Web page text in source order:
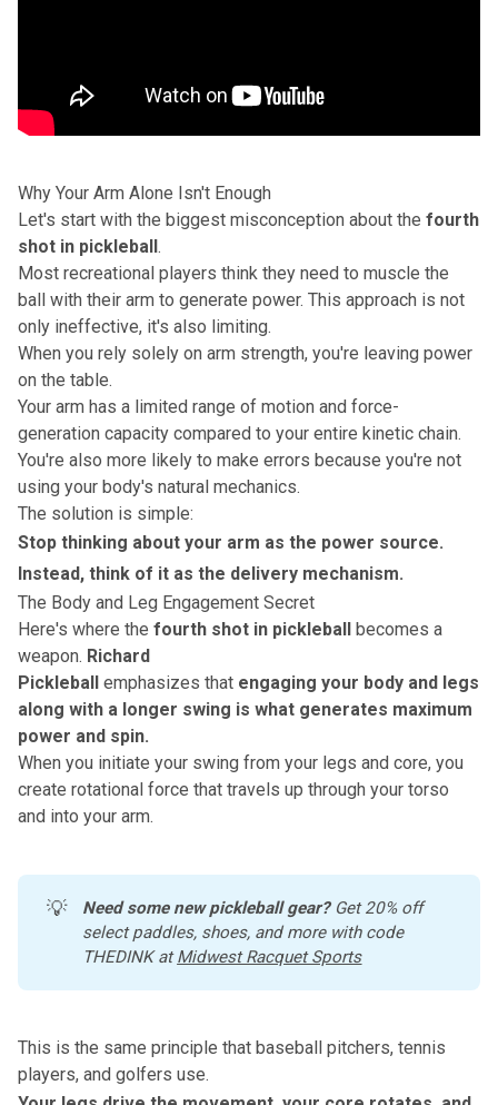
Why Your Arm Alone Isn't Enough
Let's start with the biggest misconception about the fourth
shot in pickleball.
Most recreational players think they need to muscle the
ball with their arm to generate power. This approach is not
only ineffective, it's also limiting.
When you rely solely on arm strength, you're leaving power
on the table.
Your arm has a limited range of motion and force-
generation capacity compared to your entire kinetic chain.
You're also more likely to make errors because you're not
using your body's natural mechanics.
The solution is simple:
Stop thinking about your arm as the power source.
Instead, think of it as the delivery mechanism.
The Body and Leg Engagement Secret
Here's where the fourth shot in pickleball becomes a
weapon. Richard
Pickleball emphasizes that engaging your body and legs
along with a longer swing is what generates maximum
power and spin.
When you initiate your swing from your legs and core, you
create rotational force that travels up through your torso
and into your arm.
💡 Need some new pickleball gear? Get 20% off
select paddles, shoes, and more with code
THEDINK at Midwest Racquet Sports
This is the same principle that baseball pitchers, tennis
players, and golfers use.